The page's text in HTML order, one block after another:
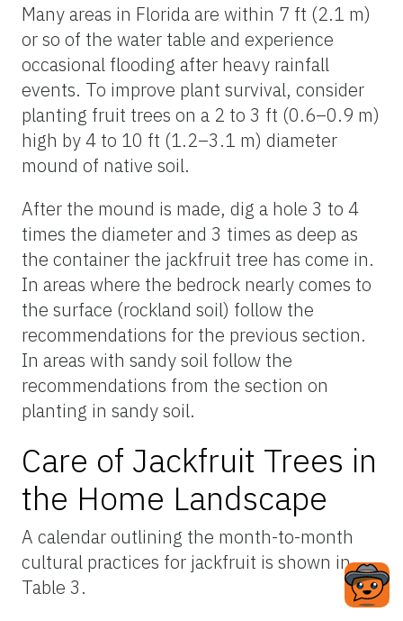
Many areas in Florida are within 7 ft (2.1 m)
or so of the water table and experience
occasional flooding after heavy rainfall
events. To improve plant survival, consider
planting fruit trees on a 2 to 3 ft (0.6–0.9 m)
high by 4 to 10 ft (1.2–3.1 m) diameter
mound of native soil.
After the mound is made, dig a hole 3 to 4
times the diameter and 3 times as deep as
the container the jackfruit tree has come in.
In areas where the bedrock nearly comes to
the surface (rockland soil) follow the
recommendations for the previous section.
In areas with sandy soil follow the
recommendations from the section on
planting in sandy soil.
Care of Jackfruit Trees in
the Home Landscape
A calendar outlining the month-to-month
cultural practices for jackfruit is shown in
Table 3.